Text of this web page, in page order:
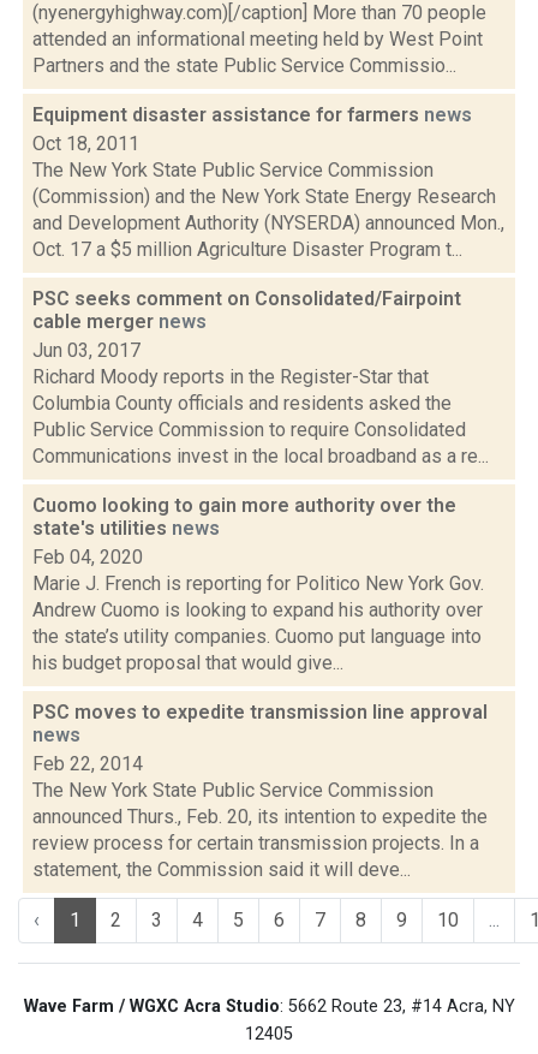
(nyenergyhighway.com)[/caption] More than 70 people
attended an informational meeting held by West Point
Partners and the state Public Service Commissio...
Equipment disaster assistance for farmers news
Oct 18, 2011
The New York State Public Service Commission
(Commission) and the New York State Energy Research
and Development Authority (NYSERDA) announced Mon.,
Oct. 17 a $5 million Agriculture Disaster Program t...
PSC seeks comment on Consolidated/Fairpoint
cable merger news
Jun 03, 2017
Richard Moody reports in the Register-Star that
Columbia County officials and residents asked the
Public Service Commission to require Consolidated
Communications invest in the local broadband as a re...
Cuomo looking to gain more authority over the
state's utilities news
Feb 04, 2020
Marie J. French is reporting for Politico New York Gov.
Andrew Cuomo is looking to expand his authority over
the state’s utility companies. Cuomo put language into
his budget proposal that would give...
PSC moves to expedite transmission line approval
news
Feb 22, 2014
The New York State Public Service Commission
announced Thurs., Feb. 20, its intention to expedite the
review process for certain transmission projects. In a
statement, the Commission said it will deve...
‹ 1 2 3 4 5 6 7 8 9 10 ...
Wave Farm / WGXC Acra Studio: 5662 Route 23, #14 Acra, NY
12405